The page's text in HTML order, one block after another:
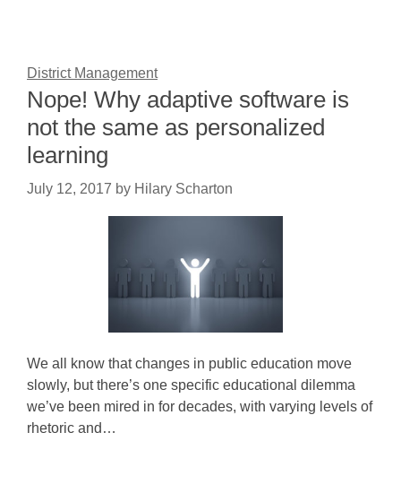
District Management
Nope! Why adaptive software is
not the same as personalized
learning
July 12, 2017 by Hilary Scharton
We all know that changes in public education move
slowly, but there’s one specific educational dilemma
we’ve been mired in for decades, with varying levels of
rhetoric and…